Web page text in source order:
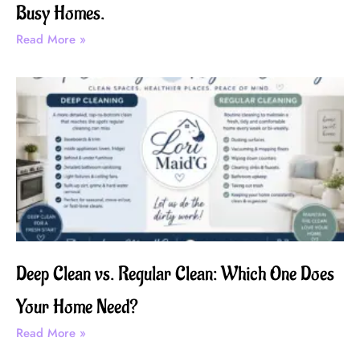
Busy Homes.
Read More »
Deep Clean vs. Regular Clean: Which One Does
Your Home Need?
Read More »